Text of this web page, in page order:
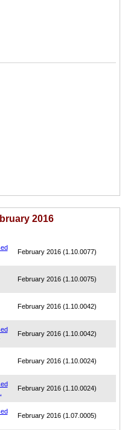
2016
February 2016 (1.10.0077)
February 2016 (1.10.0075)
February 2016 (1.10.0042)
February 2016 (1.10.0042)
February 2016 (1.10.0024)
February 2016 (1.10.0024)
February 2016 (1.07.0005)